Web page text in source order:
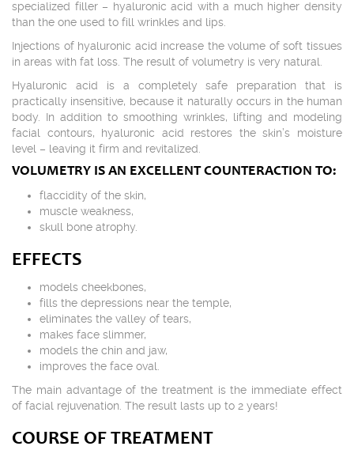
specialized filler – hyaluronic acid with a much higher density
than the one used to fill wrinkles and lips.
Injections of hyaluronic acid increase the volume of soft tissues
in areas with fat loss. The result of volumetry is very natural.
Hyaluronic acid is a completely safe preparation that is
practically insensitive, because it naturally occurs in the human
body. In addition to smoothing wrinkles, lifting and modeling
facial contours, hyaluronic acid restores the skin’s moisture
level – leaving it firm and revitalized.
VOLUMETRY IS AN EXCELLENT COUNTERACTION TO:
flaccidity of the skin,
muscle weakness,
skull bone atrophy.
EFFECTS
models cheekbones,
fills the depressions near the temple,
eliminates the valley of tears,
makes face slimmer,
models the chin and jaw,
improves the face oval.
The main advantage of the treatment is the immediate effect
of facial rejuvenation. The result lasts up to 2 years!
COURSE OF TREATMENT